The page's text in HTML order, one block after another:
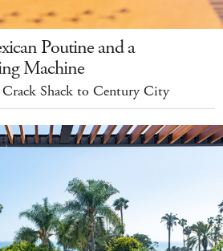
Poutine and a
Machine
Crack Shack to Century City